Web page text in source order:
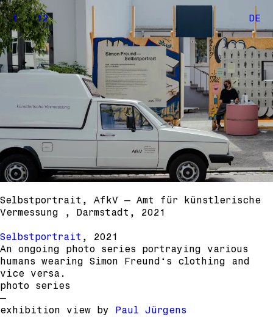
DE
1 / 12
Selbstportrait, AfkV – Amt für künstlerische
Vermessung , Darmstadt, 2021
Selbstportrait , 2021
An ongoing photo series portraying various
humans wearing Simon Freund‘s clothing and
vice versa.
photo series
–
exhibition view by Paul Jürgens